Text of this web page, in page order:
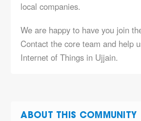
local companies.
We are happy to have you join
Contact the core team and help
Internet of Things in Ujjain.
ABOUT THIS COMMUNITY